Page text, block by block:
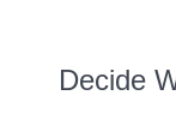
Decide